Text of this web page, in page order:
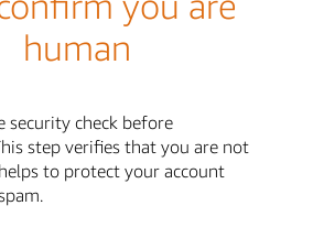
human
security check before
step verifies that you are not
to protect your account